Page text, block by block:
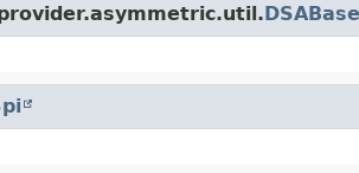
DSABase